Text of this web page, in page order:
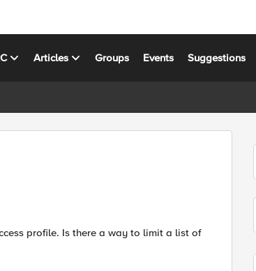
Articles Groups Events Suggestions
profile. Is there a way to limit a list of